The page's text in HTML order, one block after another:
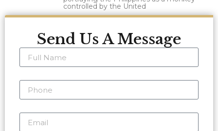
controlled by the United
Send Us A Message